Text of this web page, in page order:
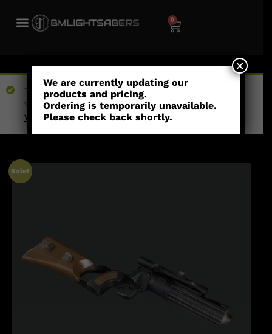
0
View wishlist
“Boba Fett EE-3 Blaster” has been added to your
wishlist
Sale!
We are currently updating our
products and pricing.
Ordering is temporarily unavailable.
Please check back shortly.
×